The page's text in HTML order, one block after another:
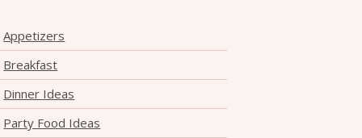
Appetizers
Breakfast
Dinner Ideas
Party Food Ideas